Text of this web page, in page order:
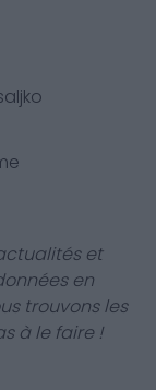
et
en
trouvons les
à le faire !